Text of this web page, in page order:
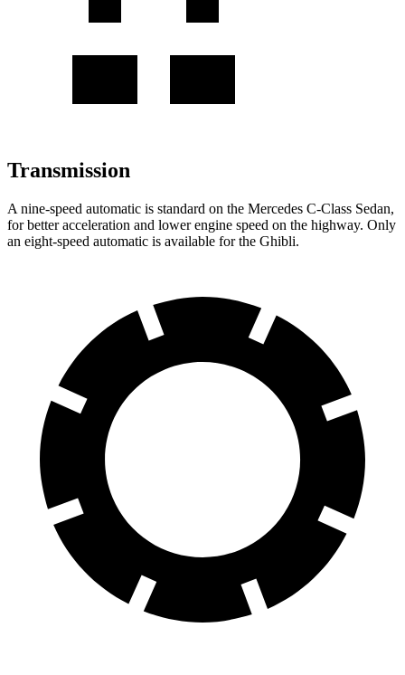
Transmission
A nine-speed automatic is standard on the Mercedes C-Class Sedan,
for better acceleration and lower engine speed on the highway. Only
an eight-speed automatic is available for the Ghibli.